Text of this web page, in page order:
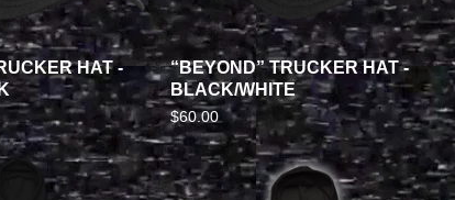
HAT -
“BEYOND” TRUCKER HAT -
BLACK/WHITE
$60.00